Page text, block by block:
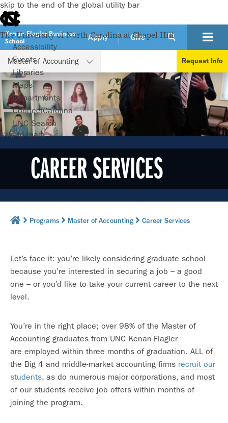
skip to the end of the global utility bar
The University of North Carolina at Chapel Hill
Accessibility
Events
Libraries
Maps
Departments
ConnectCarolina
UNC Search
skip to main
Kenan-Flagler Business
School
Apply Give
Master of Accounting Request Info
WATCH VIDEO
CAREER SERVICES
Programs Master of Accounting Career Services
Let’s face it: you’re likely considering graduate school
because you’re interested in securing a job – a good
one – or you’d like to take your current career to the next
level.
You’re in the right place; over 98% of the Master of
Accounting graduates from UNC Kenan-Flagler
are employed within three months of graduation. ALL of
the Big 4 and middle-market accounting firms recruit our
students, as do numerous major corporations, and most
of our students receive job offers within months of
joining the program.